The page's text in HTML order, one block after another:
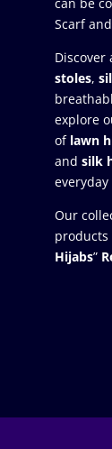
Scarf
Discover
stoles,
explore
of lawn
and silk
Our
Hijabs”